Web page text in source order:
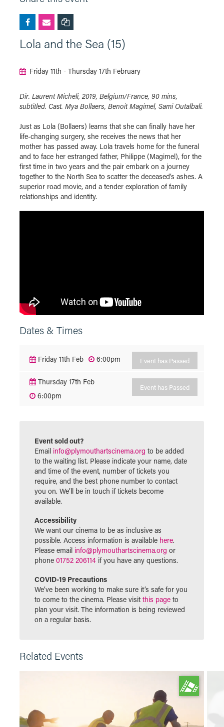
Lola and the Sea (15)
Friday 11th - Thursday 17th February
Dir. Laurent Micheli, 2019, Belgium/France, 90 mins,
subtitled. Cast. Mya Bollaers, Benoit Magimel, Sami Outalbali.
Just as Lola (Bollaers) learns that she can finally have her
life-changing surgery, she receives the news that her
mother has passed away. Lola travels home for the funeral
and to face her estranged father, Philippe (Magimel), for the
first time in two years and the pair embark on a journey
together to the North Sea to scatter the deceased’s ashes. A
superior road movie, and a tender exploration of family
relationships and identity.
Dates & Times
Friday 11th Feb 6:00pm Event has Passed
Thursday 17th Feb
6:00pm
Event has Passed
Event sold out?
Email info@plymouthartscinema.org to be added
to the waiting list. Please indicate your name, date
and time of the event, number of tickets you
require, and the best phone number to contact
you on. We’ll be in touch if tickets become
available.
Accessibility
We want our cinema to be as inclusive as
possible. Access information is available here.
Please email info@plymouthartscinema.org or
phone 01752 206114 if you have any questions.
COVID-19 Precautions
We’ve been working to make sure it’s safe for you
to come to the cinema. Please visitthis page to
plan your visit. The information is being reviewed
on a regular basis.
Related Events